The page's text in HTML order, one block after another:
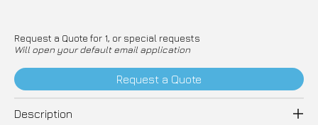
Request a Quote for 1, or special requests
Will open your default email application
Request a Quote
Description